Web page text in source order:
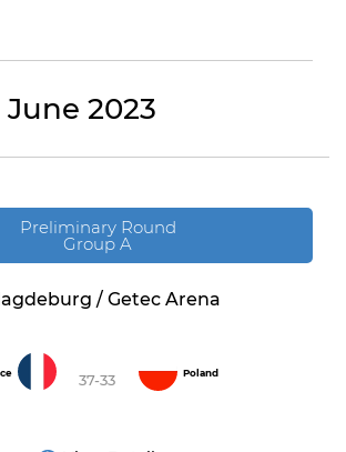
2023
Preliminary Round
Group A
/ Getec Arena
37-33 Poland